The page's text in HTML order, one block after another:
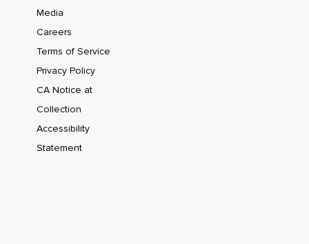
Media
Careers
Terms of Service
Privacy Policy
CA Notice at
Collection
Accessibility
Statement